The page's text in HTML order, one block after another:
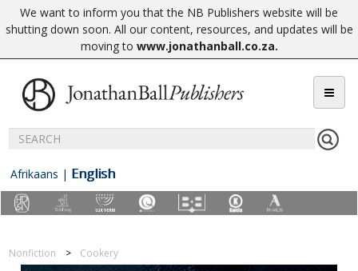
We want to inform you that the NB Publishers website will be
shutting down soon. All our content, resources, and updates will be
moving to www.jonathanball.co.za.
Afrikaans | English
Nonfiction Cookery